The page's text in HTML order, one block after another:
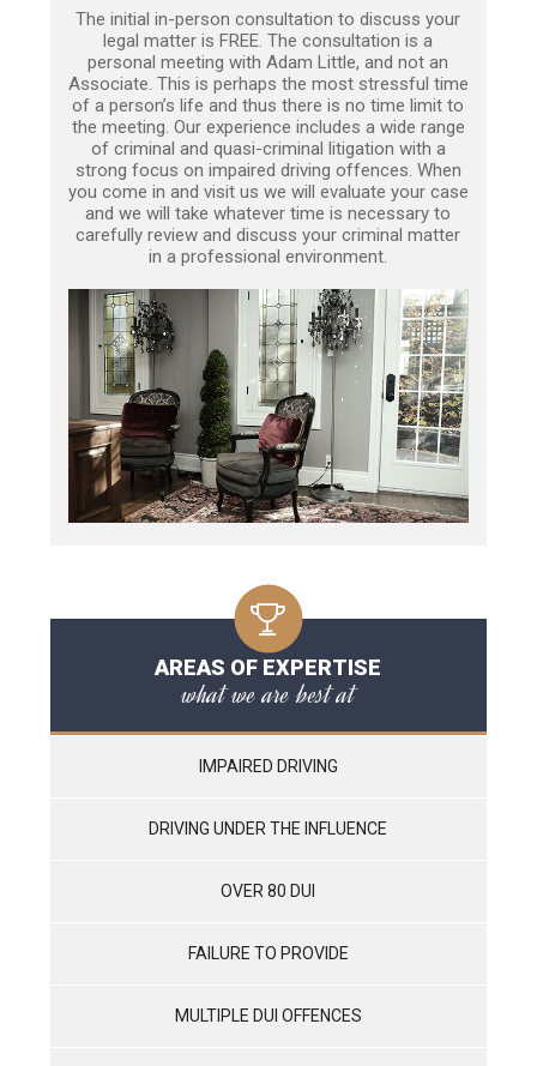
The initial in-person consultation to discuss your
legal matter is FREE. The consultation is a
personal meeting with Adam Little, and not an
Associate. This is perhaps the most stressful time
of a person’s life and thus there is no time limit to
the meeting. Our experience includes a wide range
of criminal and quasi-criminal litigation with a
strong focus on impaired driving offences. When
you come in and visit us we will evaluate your case
and we will take whatever time is necessary to
carefully review and discuss your criminal matter
in a professional environment.
AREAS OF EXPERTISE
what we are best at
IMPAIRED DRIVING
DRIVING UNDER THE INFLUENCE
OVER 80 DUI
FAILURE TO PROVIDE
MULTIPLE DUI OFFENCES